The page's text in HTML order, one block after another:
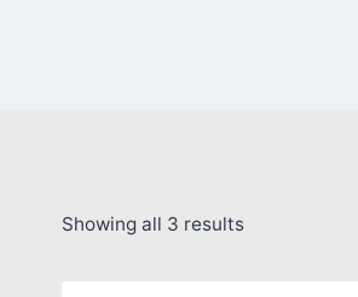
Showing all 3 results